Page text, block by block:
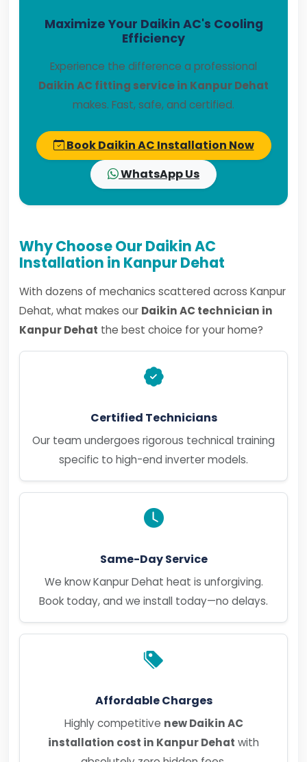
Maximize Your Daikin AC's Cooling
Efficiency
Experience the difference a professional
Daikin AC fitting service in Kanpur Dehat
makes. Fast, safe, and certified.
Book Daikin AC Installation Now
WhatsApp Us
Why Choose Our Daikin AC
Installation in Kanpur Dehat
With dozens of mechanics scattered across Kanpur
Dehat, what makes our Daikin AC technician in
Kanpur Dehat the best choice for your home?
Certified Technicians
Our team undergoes rigorous technical training
specific to high-end inverter models.
Same-Day Service
We know Kanpur Dehat heat is unforgiving.
Book today, and we install today—no delays.
Affordable Charges
Highly competitive new Daikin AC
installation cost in Kanpur Dehat with